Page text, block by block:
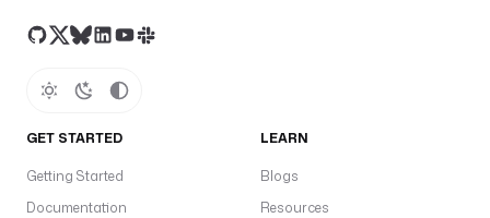
GET STARTED
Getting Started
Documentation
LEARN
Blogs
Resources